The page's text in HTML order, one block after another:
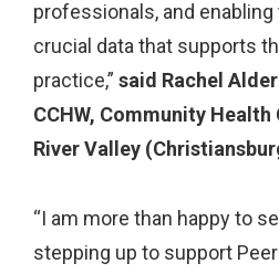
professionals, and
crucial data that supports
practice,” said Rachel
CCHW, Community
River Valley
“I am more than happy to
stepping up to support